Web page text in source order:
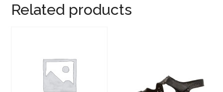
Related products